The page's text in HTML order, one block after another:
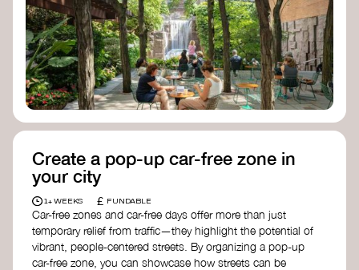
Create a pop-up car-free zone in
your city
1+ WEEKS £ FUNDABLE
Car-free zones and car-free days offer more than just
temporary relief from traffic—they highlight the potential of
vibrant, people-centered streets. By organizing a pop-up
car-free zone, you can showcase how streets can be